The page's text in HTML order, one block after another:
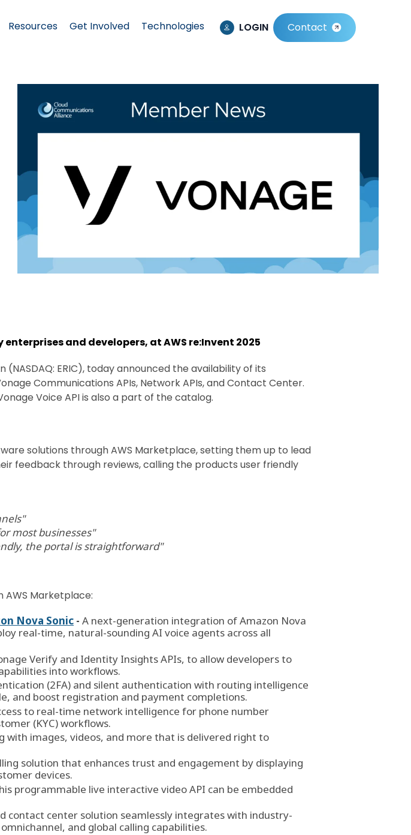
Resources Get Involved Technologies LOGIN Contact
and developers, at AWS re:Invent 2025
(NASDAQ: ERIC), today announced the availability of its
Communications APIs, Network APIs, and Contact Center.
Voice API is also a part of the catalog.
solutions through AWS Marketplace, setting them up to lead
feedback through reviews, calling the products user friendly
most businesses"
the portal is straightforward"
AWS Marketplace:
Nova Sonic - A next-generation integration of Amazon Nova
real-time, natural-sounding AI voice agents across all
Verify and Identity Insights APIs, to allow developers to
into workflows.
(2FA) and silent authentication with routing intelligence
and boost registration and payment completions.
to real-time network intelligence for phone number
(KYC) workflows.
with images, videos, and more that is delivered right to
solution that enhances trust and engagement by displaying
devices.
programmable live interactive video API can be embedded
contact center solution seamlessly integrates with industry-
and global calling capabilities.